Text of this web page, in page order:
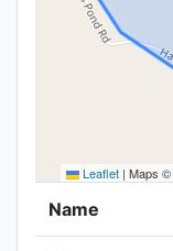
Leaflet | Maps ©
Name